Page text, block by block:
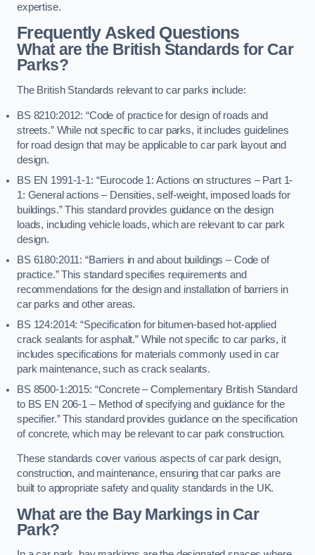
expertise.
Frequently Asked Questions
What are the British Standards for Car
Parks?
The British Standards relevant to car parks include:
BS 8210:2012: “Code of practice for design of roads and
streets.” While not specific to car parks, it includes guidelines
for road design that may be applicable to car park layout and
design.
BS EN 1991-1-1: “Eurocode 1: Actions on structures – Part 1-
1: General actions – Densities, self-weight, imposed loads for
buildings.” This standard provides guidance on the design
loads, including vehicle loads, which are relevant to car park
design.
BS 6180:2011: “Barriers in and about buildings – Code of
practice.” This standard specifies requirements and
recommendations for the design and installation of barriers in
car parks and other areas.
BS 124:2014: “Specification for bitumen-based hot-applied
crack sealants for asphalt.” While not specific to car parks, it
includes specifications for materials commonly used in car
park maintenance, such as crack sealants.
BS 8500-1:2015: “Concrete – Complementary British Standard
to BS EN 206-1 – Method of specifying and guidance for the
specifier.” This standard provides guidance on the specification
of concrete, which may be relevant to car park construction.
These standards cover various aspects of car park design,
construction, and maintenance, ensuring that car parks are
built to appropriate safety and quality standards in the UK.
What are the Bay Markings in Car
Park?